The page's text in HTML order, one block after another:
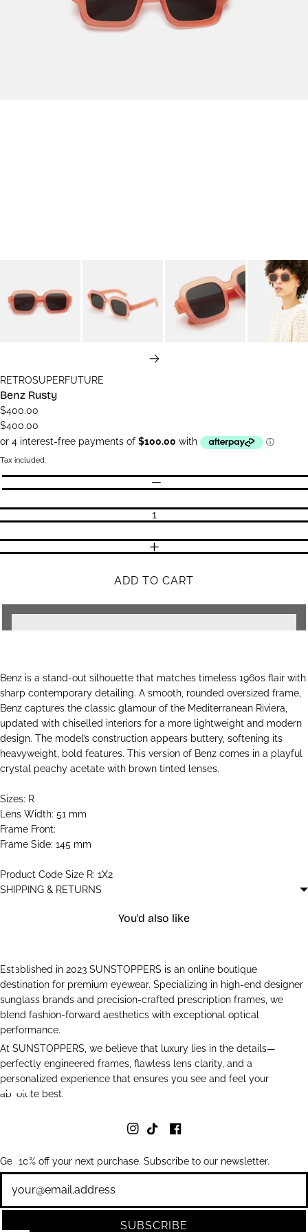
RETROSUPERFUTURE
Benz Rusty
$400.00
$400.00
Tax included.
Quantity
DECREASE QUANTITY
INCREASE QUANTITY
ADD TO CART
Benz is a stand-out silhouette that matches timeless 1960s flair with
sharp contemporary detailing. A smooth, rounded oversized frame,
Benz captures the classic glamour of the Mediterranean Riviera,
updated with chiselled interiors for a more lightweight and modern
design. The model’s construction appears buttery, softening its
heavyweight, bold features. This version of Benz comes in a playful
crystal peachy acetate with brown tinted lenses.
Sizes: R
Lens Width: 51 mm
Frame Front:
Frame Side: 145 mm
Product Code Size R: 1X2
SHIPPING & RETURNS
You'd also like
Established in 2023 SUNSTOPPERS is an online boutique
destination for premium eyewear. Specializing in high-end designer
sunglass brands and precision-crafted prescription frames, we
blend fashion-forward aesthetics with exceptional optical
performance.
At SUNSTOPPERS, we believe that luxury lies in the details—
perfectly engineered frames, flawless lens clarity, and a
personalized experience that ensures you see and feel your
absolute best.
Get 10% off your next purchase. Subscribe to our newsletter.
SUBSCRIBE